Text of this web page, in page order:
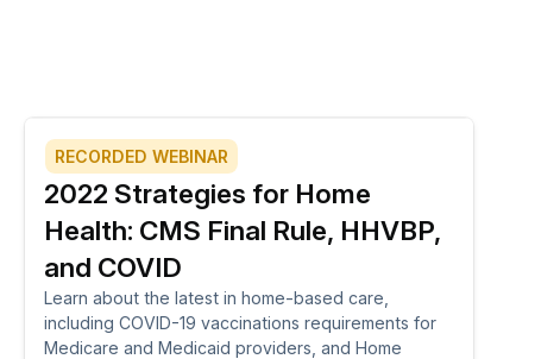
RECORDED WEBINAR
2022 Strategies for Home
Health: CMS Final Rule, HHVBP,
and COVID
Learn about the latest in home-based care,
including COVID-19 vaccinations requirements for
Medicare and Medicaid providers, and Home